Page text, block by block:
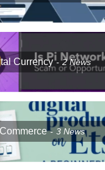
Currency 2News
3 News